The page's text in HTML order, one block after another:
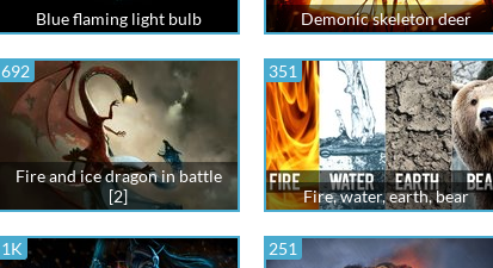
Blue flaming light bulb Demonic skeleton deer
692
Fire and ice dragon in battle
[2]
351
Fire, water, earth, bear
1K 251